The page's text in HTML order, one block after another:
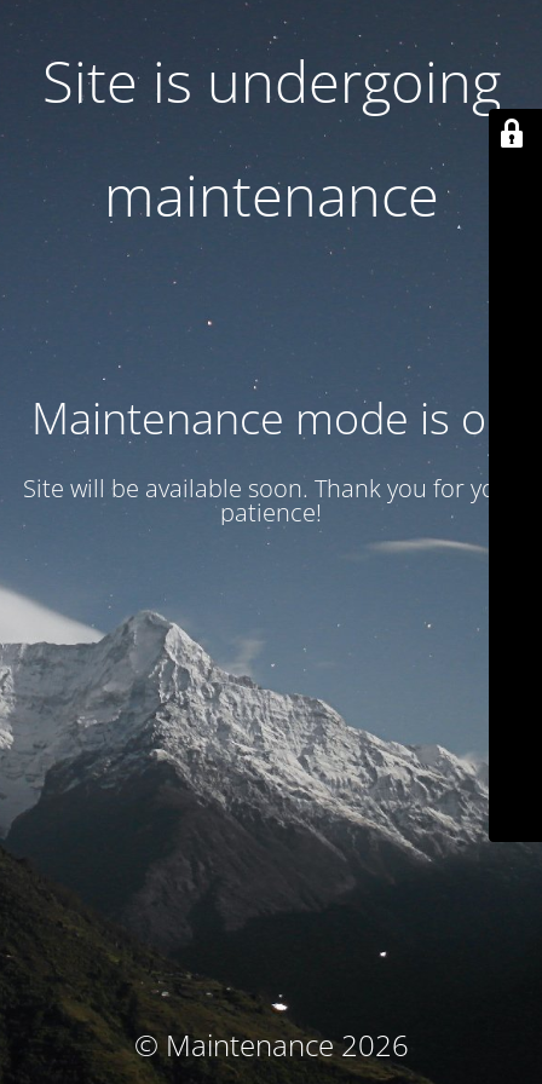
Site is undergoing
maintenance
Maintenance mode is on
Site will be available soon. Thank you for your
patience!
© Maintenance 2026